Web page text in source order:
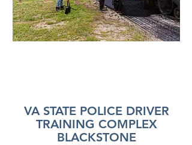
VA STATE POLICE DRIVER
TRAINING COMPLEX
BLACKSTONE